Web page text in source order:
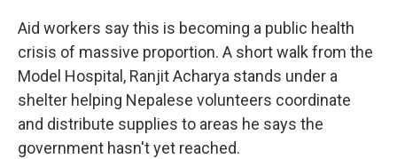
Aid workers say this is becoming a public health
crisis of massive proportion. A short walk from the
Model Hospital, Ranjit Acharya stands under a
shelter helping Nepalese volunteers coordinate
and distribute supplies to areas he says the
government hasn't yet reached.